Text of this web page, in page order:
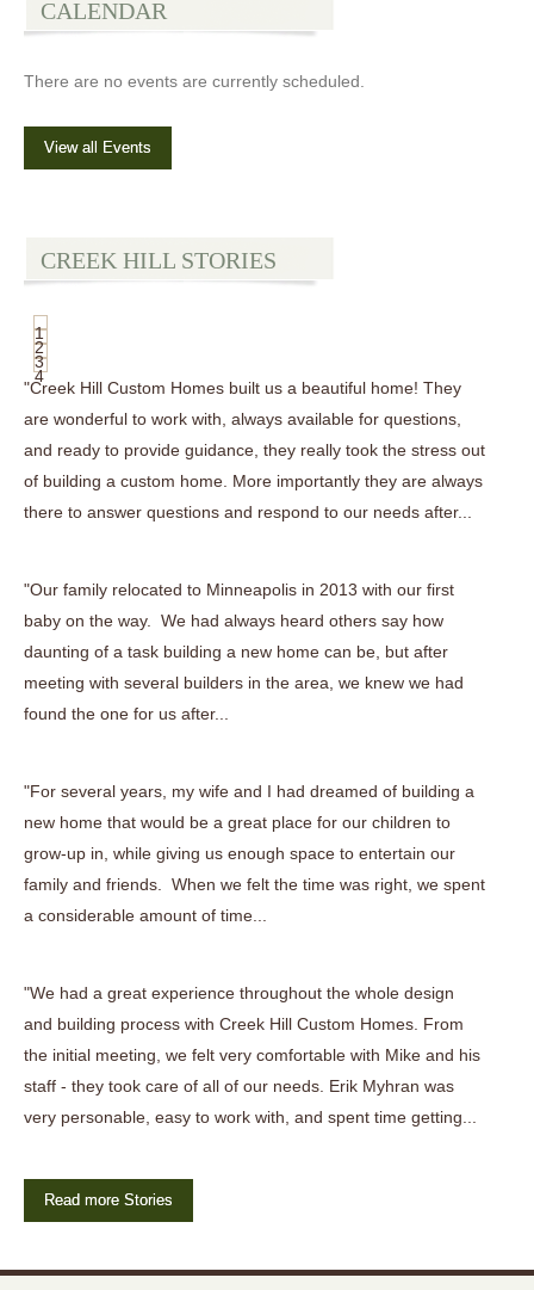
CALENDAR
There are no events are currently scheduled.
View all Events
CREEK HILL STORIES
1
2
3
4
"Creek Hill Custom Homes built us a beautiful home! They
are wonderful to work with, always available for questions,
and ready to provide guidance, they really took the stress out
of building a custom home. More importantly they are always
there to answer questions and respond to our needs after...
"Our family relocated to Minneapolis in 2013 with our first
baby on the way. We had always heard others say how
daunting of a task building a new home can be, but after
meeting with several builders in the area, we knew we had
found the one for us after...
"For several years, my wife and I had dreamed of building a
new home that would be a great place for our children to
grow-up in, while giving us enough space to entertain our
family and friends. When we felt the time was right, we spent
a considerable amount of time...
"We had a great experience throughout the whole design
and building process with Creek Hill Custom Homes. From
the initial meeting, we felt very comfortable with Mike and his
staff - they took care of all of our needs. Erik Myhran was
very personable, easy to work with, and spent time getting...
Read more Stories